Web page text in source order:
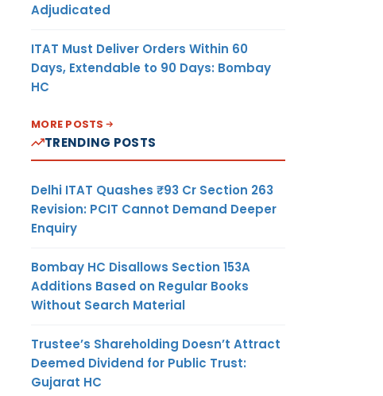
Adjudicated
ITAT Must Deliver Orders Within 60
Days, Extendable to 90 Days: Bombay
HC
MORE POSTS
TRENDING POSTS
Delhi ITAT Quashes ₹93 Cr Section 263
Revision: PCIT Cannot Demand Deeper
Enquiry
Bombay HC Disallows Section 153A
Additions Based on Regular Books
Without Search Material
Trustee’s Shareholding Doesn’t Attract
Deemed Dividend for Public Trust:
Gujarat HC